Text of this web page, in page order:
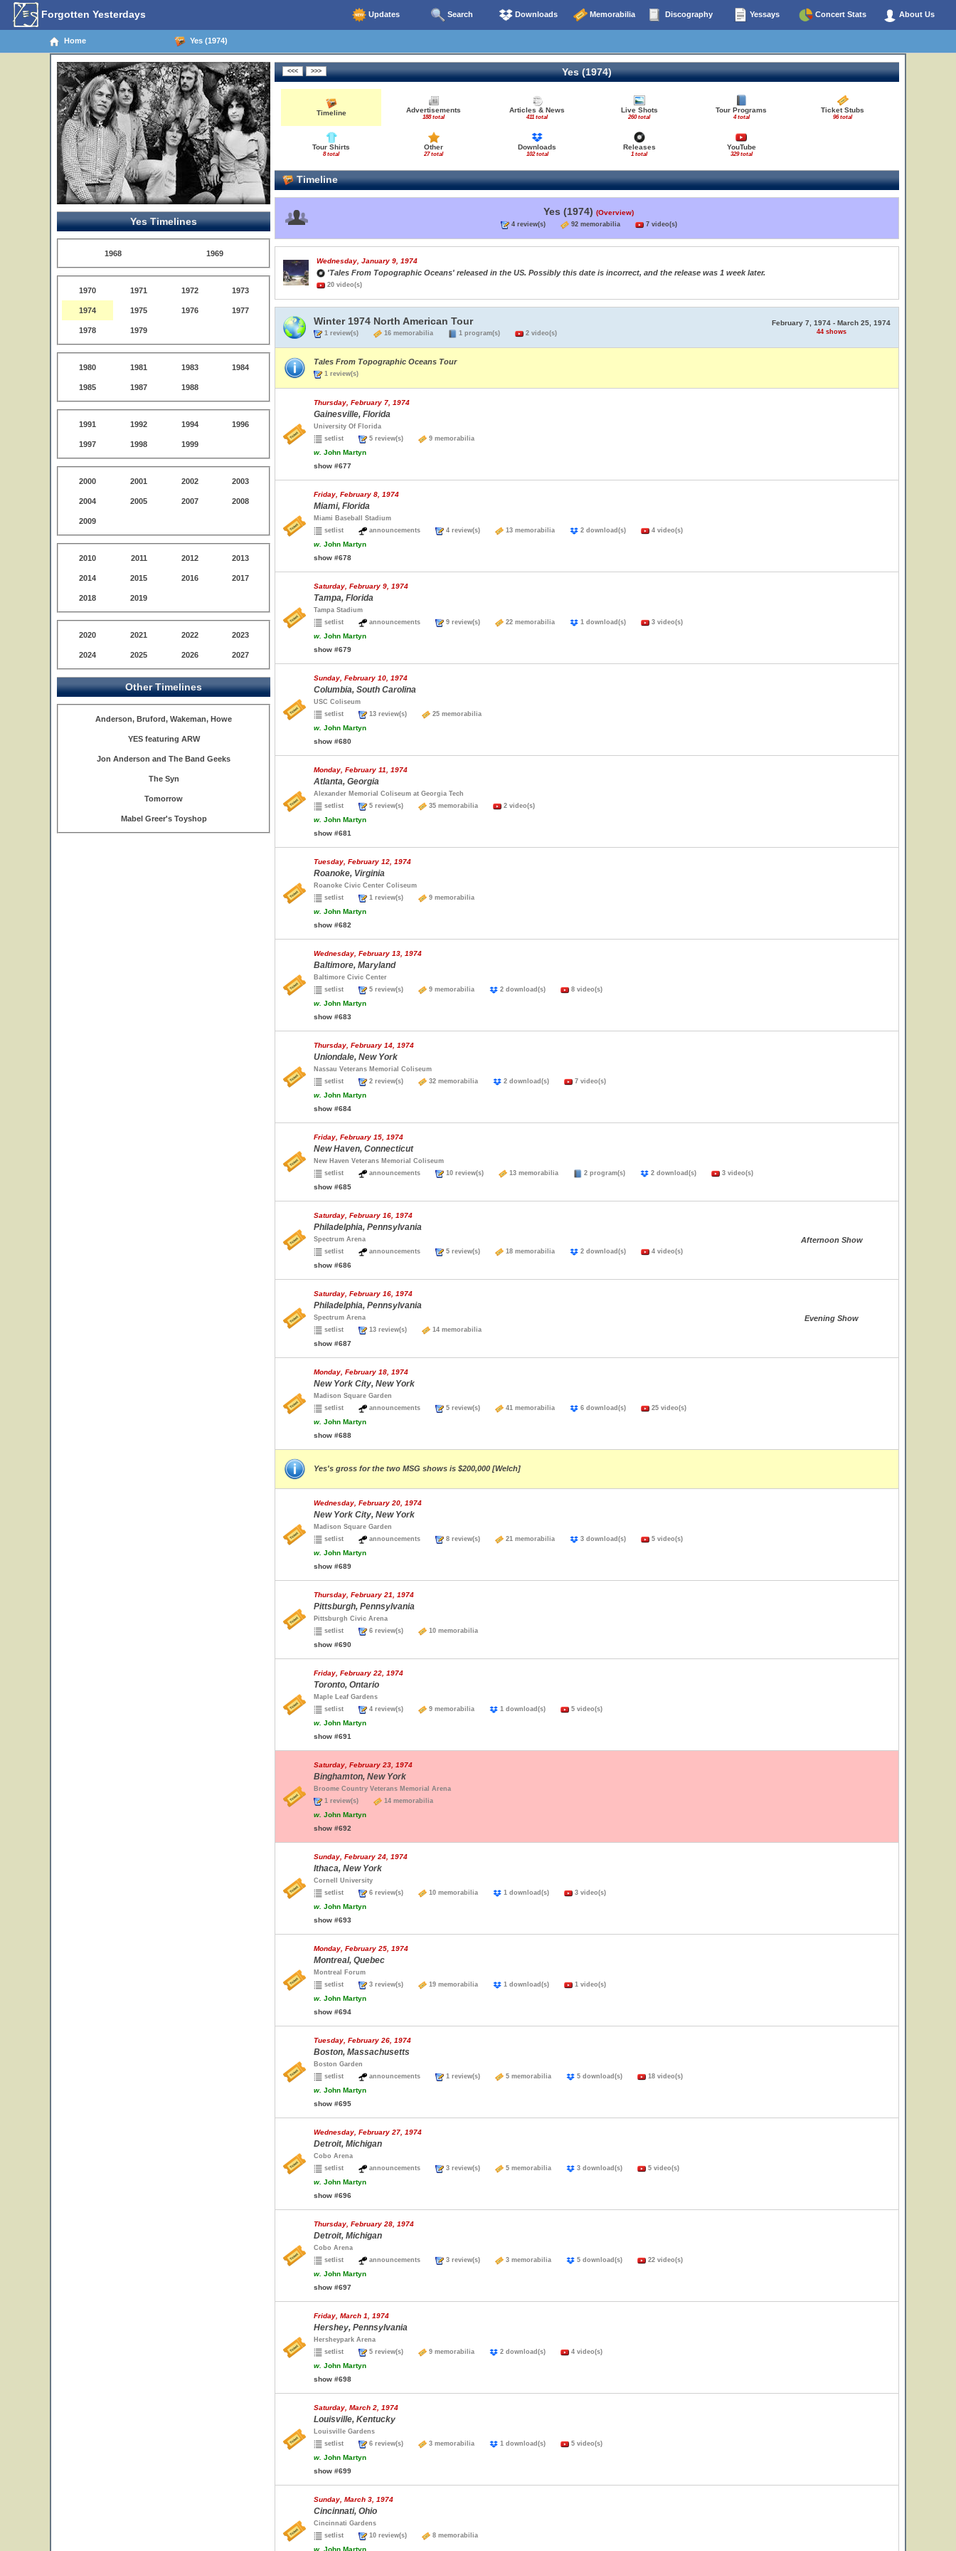
Forgotten Yesterdays Updates Search Downloads Memorabilia Discography Yessays Concert Stats About Us
Home Yes (1974)
Yes Timelines
1968 1969
1970 1971 1972 1973
1974 1975 1976 1977
1978 1979
1980 1981 1983 1984
1985 1987 1988
1991 1992 1994 1996
1997 1998 1999
2000 2001 2002 2003
2004 2005 2007 2008
2009
2010 2011 2012 2013
2014 2015 2016 2017
2018 2019
2020 2021 2022 2023
2024 2025 2026 2027
Other Timelines
Anderson, Bruford, Wakeman, Howe
YES featuring ARW
Jon Anderson and The Band Geeks
The Syn
Tomorrow
Mabel Greer's Toyshop
Yes (1974)
Timeline Advertisements
188 total
Articles & News
411 total
Live Shots
260 total
Tour Programs
4 total
Ticket Stubs
96 total
Tour Shirts
8 total
Other
27 total
Downloads
102 total
Releases
1 total
YouTube
329 total
Timeline
Yes (1974) (Overview)
4 review(s) 92 memorabilia 7 video(s)
Wednesday, January 9, 1974
'Tales From Topographic Oceans' released in the US. Possibly this date is incorrect, and the release was 1 week later.
20 video(s)
Winter 1974 North American Tour
1 review(s) 16 memorabilia 1 program(s) 2 video(s)
February 7, 1974 - March 25, 1974
44 shows
Tales From Topographic Oceans Tour
1 review(s)
Thursday, February 7, 1974
Gainesville, Florida
University Of Florida
setlist
5 review(s) 9 memorabilia
w. John Martyn
show #677
Friday, February 8, 1974
Miami, Florida
Miami Baseball Stadium
setlist
announcements 4 review(s) 13 memorabilia 2 download(s) 4 video(s)
w. John Martyn
show #678
Saturday, February 9, 1974
Tampa, Florida
Tampa Stadium
setlist
announcements 9 review(s) 22 memorabilia 1 download(s) 3 video(s)
w. John Martyn
show #679
Sunday, February 10, 1974
Columbia, South Carolina
USC Coliseum
setlist
13 review(s) 25 memorabilia
w. John Martyn
show #680
Monday, February 11, 1974
Atlanta, Georgia
Alexander Memorial Coliseum at Georgia Tech
setlist
5 review(s) 35 memorabilia 2 video(s)
w. John Martyn
show #681
Tuesday, February 12, 1974
Roanoke, Virginia
Roanoke Civic Center Coliseum
setlist
1 review(s) 9 memorabilia
w. John Martyn
show #682
Wednesday, February 13, 1974
Baltimore, Maryland
Baltimore Civic Center
setlist
5 review(s) 9 memorabilia 2 download(s) 8 video(s)
w. John Martyn
show #683
Thursday, February 14, 1974
Uniondale, New York
Nassau Veterans Memorial Coliseum
setlist
2 review(s) 32 memorabilia 2 download(s) 7 video(s)
w. John Martyn
show #684
Friday, February 15, 1974
New Haven, Connecticut
New Haven Veterans Memorial Coliseum
setlist
announcements 10 review(s) 13 memorabilia 2 program(s) 2 download(s) 3 video(s)
show #685
Saturday, February 16, 1974
Philadelphia, Pennsylvania
Spectrum Arena
setlist
announcements 5 review(s) 18 memorabilia 2 download(s) 4 video(s)
show #686
Afternoon Show
Saturday, February 16, 1974
Philadelphia, Pennsylvania
Spectrum Arena
setlist
13 review(s) 14 memorabilia
show #687
Evening Show
Monday, February 18, 1974
New York City, New York
Madison Square Garden
setlist
announcements 5 review(s) 41 memorabilia 6 download(s) 25 video(s)
w. John Martyn
show #688
Yes's gross for the two MSG shows is $200,000 [Welch]
Wednesday, February 20, 1974
New York City, New York
Madison Square Garden
setlist
announcements 8 review(s) 21 memorabilia 3 download(s) 5 video(s)
w. John Martyn
show #689
Thursday, February 21, 1974
Pittsburgh, Pennsylvania
Pittsburgh Civic Arena
setlist
6 review(s) 10 memorabilia
show #690
Friday, February 22, 1974
Toronto, Ontario
Maple Leaf Gardens
setlist
4 review(s) 9 memorabilia 1 download(s) 5 video(s)
w. John Martyn
show #691
Saturday, February 23, 1974
Binghamton, New York
Broome Country Veterans Memorial Arena
1 review(s)
14 memorabilia
w. John Martyn
show #692
Sunday, February 24, 1974
Ithaca, New York
Cornell University
setlist
6 review(s) 10 memorabilia 1 download(s) 3 video(s)
w. John Martyn
show #693
Monday, February 25, 1974
Montreal, Quebec
Montreal Forum
setlist
3 review(s) 19 memorabilia 1 download(s) 1 video(s)
w. John Martyn
show #694
Tuesday, February 26, 1974
Boston, Massachusetts
Boston Garden
setlist
announcements 1 review(s) 5 memorabilia 5 download(s) 18 video(s)
w. John Martyn
show #695
Wednesday, February 27, 1974
Detroit, Michigan
Cobo Arena
setlist
announcements 3 review(s) 5 memorabilia 3 download(s) 5 video(s)
w. John Martyn
show #696
Thursday, February 28, 1974
Detroit, Michigan
Cobo Arena
setlist
announcements 3 review(s) 3 memorabilia 5 download(s) 22 video(s)
w. John Martyn
show #697
Friday, March 1, 1974
Hershey, Pennsylvania
Hersheypark Arena
setlist
5 review(s) 9 memorabilia 2 download(s) 4 video(s)
w. John Martyn
show #698
Saturday, March 2, 1974
Louisville, Kentucky
Louisville Gardens
setlist
6 review(s) 3 memorabilia 1 download(s) 5 video(s)
w. John Martyn
show #699
Sunday, March 3, 1974
Cincinnati, Ohio
Cincinnati Gardens
setlist
10 review(s) 8 memorabilia
w. John Martyn